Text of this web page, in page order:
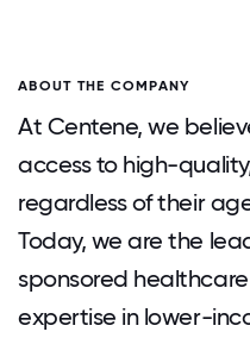
ABOUT THE COMPANY
At Centene, we
access to high-
regardless of their
Today, we are the
sponsored
expertise in lower-